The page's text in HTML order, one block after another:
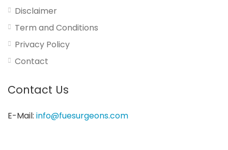
Disclaimer
Term and Conditions
Privacy Policy
Contact
Contact Us
E-Mail: info@fuesurgeons.com